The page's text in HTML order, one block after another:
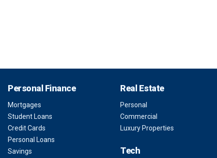
Personal Finance
Mortgages
Student Loans
Credit Cards
Personal Loans
Savings
Real Estate
Personal
Commercial
Luxury Properties
Tech